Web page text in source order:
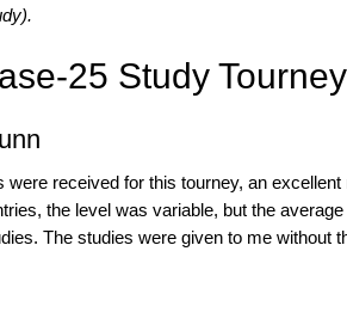
25 Study Tourney
were received for this tourney, an
the level was variable, but the
The studies were given to me without